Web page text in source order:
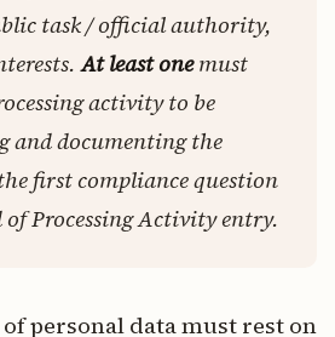
task / official authority,
At least onemust
activity to be
and documenting the
first compliance question
of Processing Activity entry.
personal data must rest on